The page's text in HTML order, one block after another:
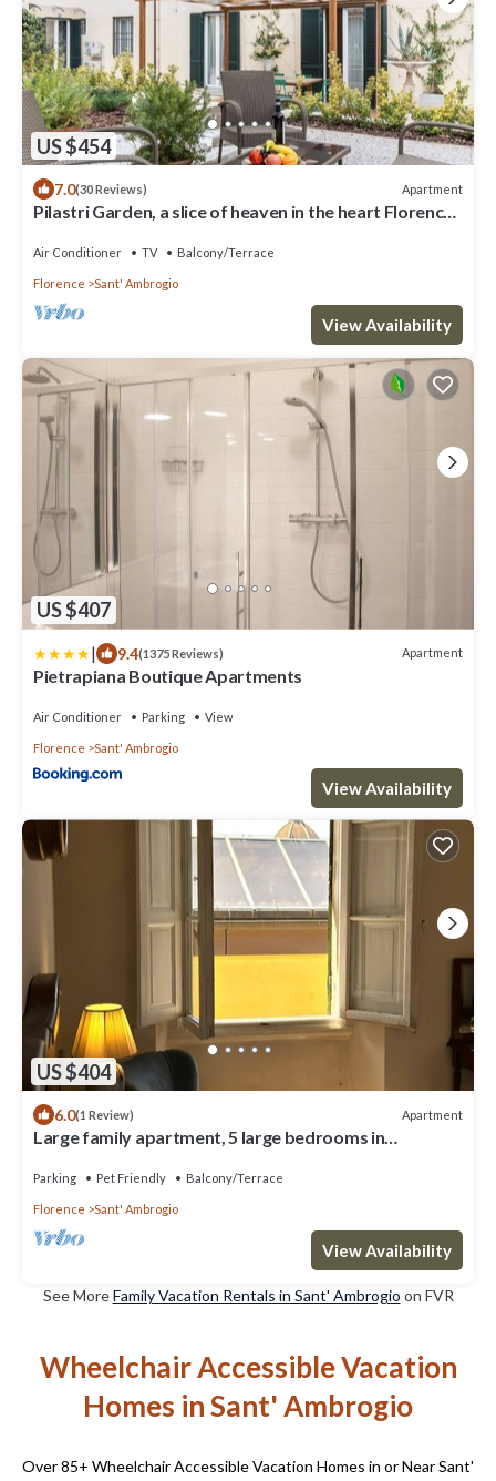
US $454
7.0(30 Reviews) Apartment
Pilastri Garden, a slice of heaven in the heart Florence
Air Conditioner TV Balcony/Terrace
Florence Sant' Ambrogio
View Availability
US $407
| 9.4(1375 Reviews) Apartment
Pietrapiana Boutique Apartments
Air Conditioner Parking View
Florence Sant' Ambrogio
View Availability
US $404
6.0(1 Review) Apartment
Large family apartment, 5 large bedrooms in
Parking Pet Friendly Balcony/Terrace
Florence Sant' Ambrogio
View Availability
See MoreFamily Vacation Rentals in Sant' Ambrogio on FVR
Wheelchair Accessible Vacation
Homes in Sant' Ambrogio
Over85+ Wheelchair Accessible Vacation Homes in or Near Sant'